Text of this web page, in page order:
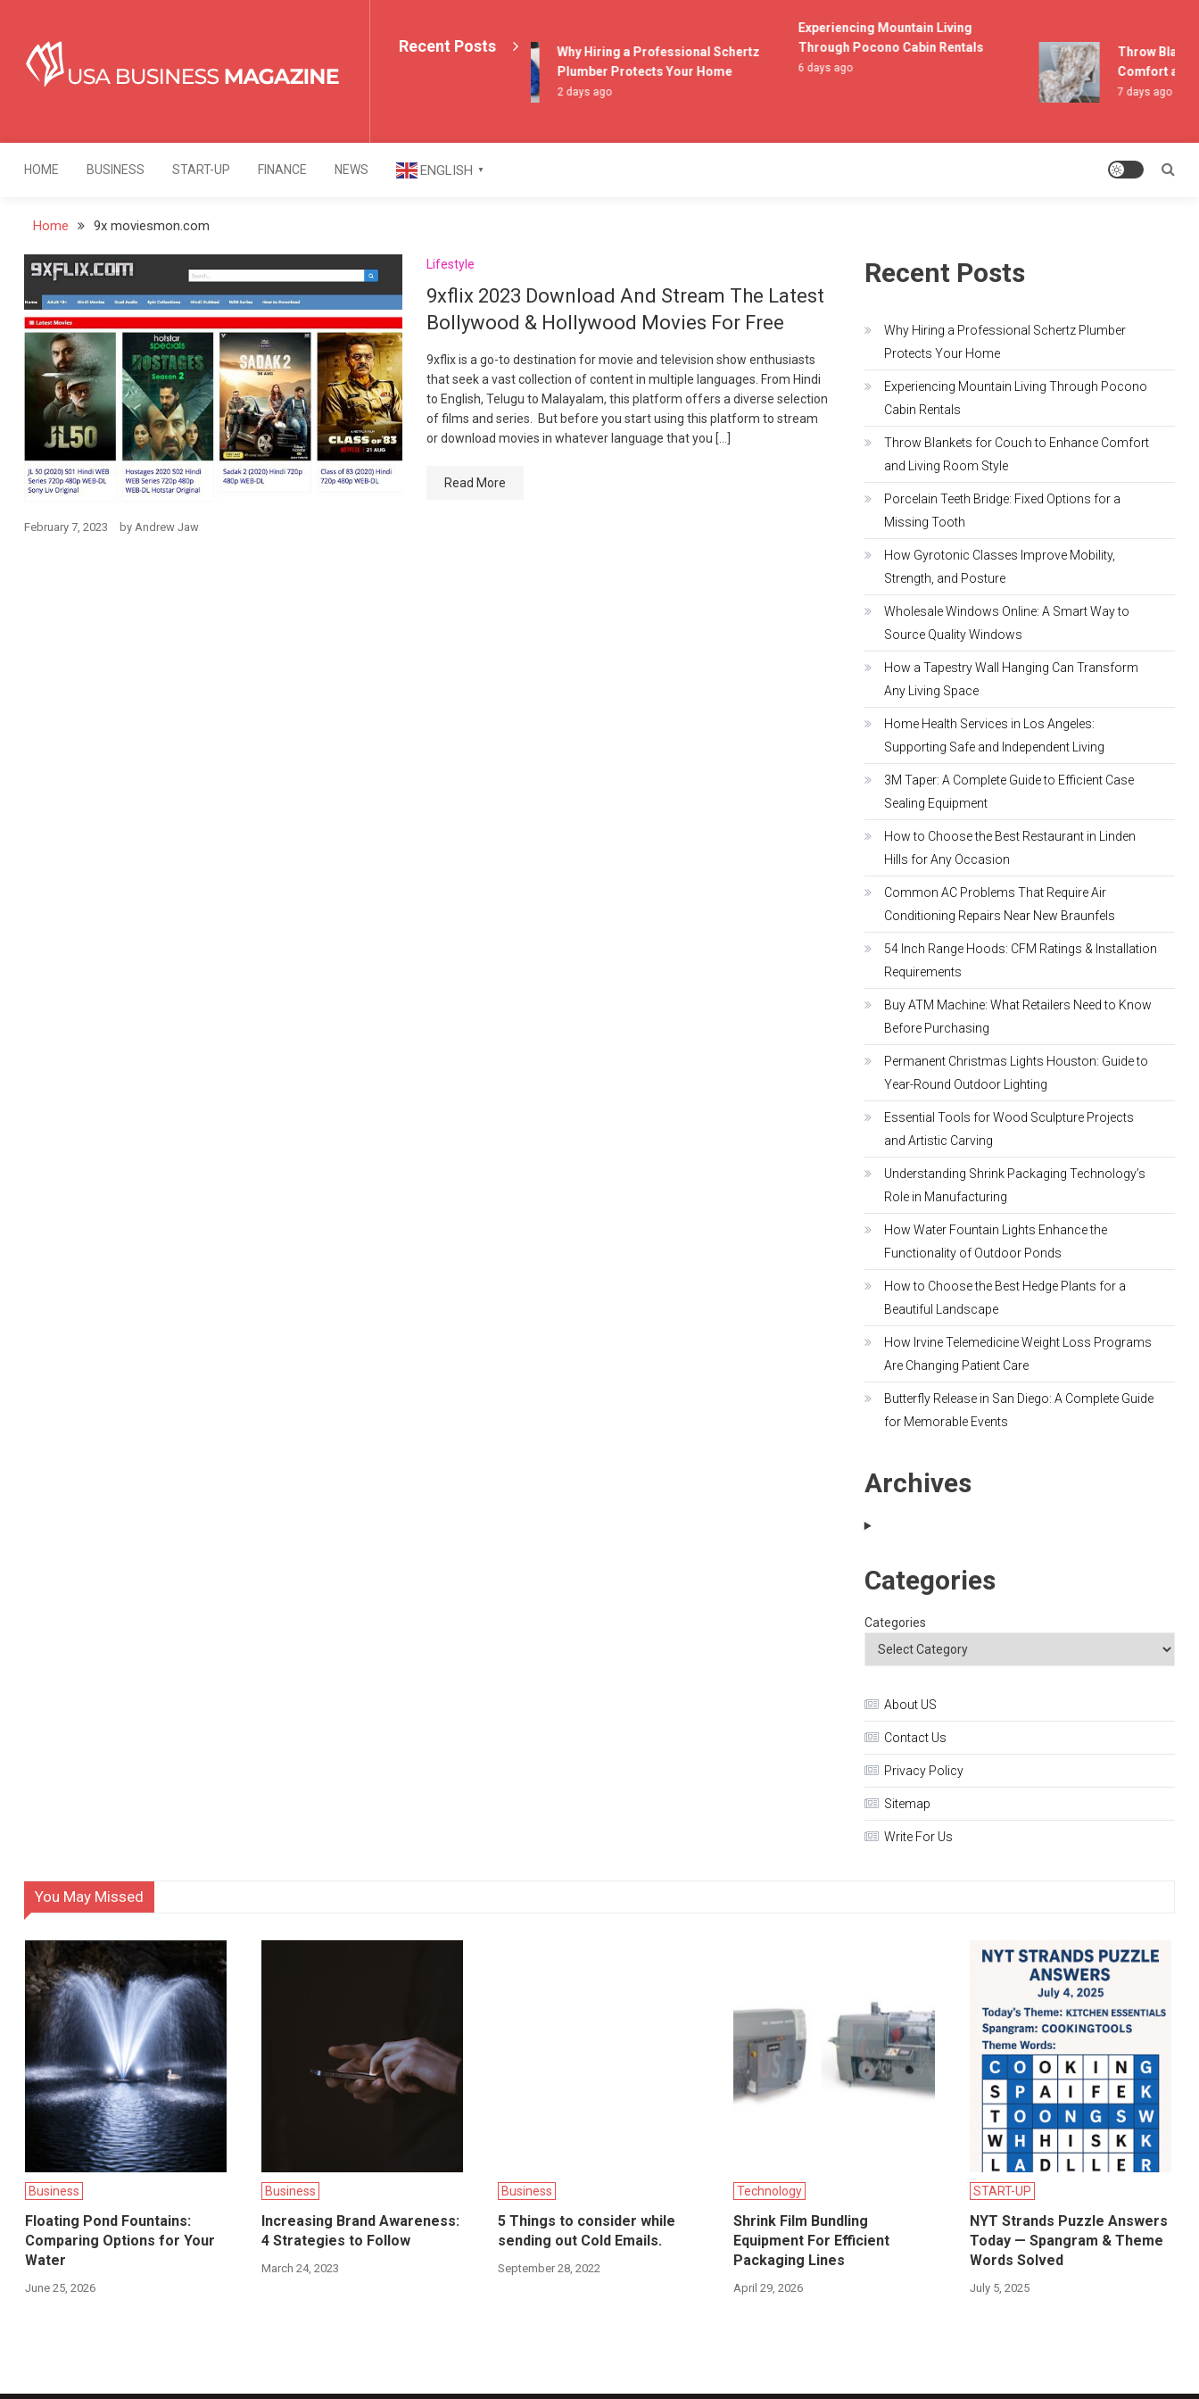
content
USA Business Magazine
Recent Posts
Why Hiring a Professional Schertz
Plumber Protects Your Home
2 days ago
Experiencing Mountain Living
Through Pocono Cabin Rentals
6 days ago
Throw
Comfort and
7 days ago
HOME BUSINESS START-UP FINANCE NEWS ENGLISH ▼
Home 9x moviesmon.com
Lifestyle
9xflix 2023 Download And Stream The Latest
Bollywood & Hollywood Movies For Free
9xflix is a go-to destination for movie and television show enthusiasts
that seek a vast collection of content in multiple languages. From Hindi
to English, Telugu to Malayalam, this platform offers a diverse selection
of films and series. But before you start using this platform to stream
or download movies in whatever language that you […]
Read More
February 7, 2023 by Andrew Jaw
Recent Posts
Why Hiring a Professional Schertz Plumber
Protects Your Home
Experiencing Mountain Living Through Pocono
Cabin Rentals
Throw Blankets for Couch to Enhance Comfort
and Living Room Style
Porcelain Teeth Bridge: Fixed Options for a
Missing Tooth
How Gyrotonic Classes Improve Mobility,
Strength, and Posture
Wholesale Windows Online: A Smart Way to
Source Quality Windows
How a Tapestry Wall Hanging Can Transform
Any Living Space
Home Health Services in Los Angeles:
Supporting Safe and Independent Living
3M Taper: A Complete Guide to Efficient Case
Sealing Equipment
How to Choose the Best Restaurant in Linden
Hills for Any Occasion
Common AC Problems That Require Air
Conditioning Repairs Near New Braunfels
54 Inch Range Hoods: CFM Ratings & Installation
Requirements
Buy ATM Machine: What Retailers Need to Know
Before Purchasing
Permanent Christmas Lights Houston: Guide to
Year-Round Outdoor Lighting
Essential Tools for Wood Sculpture Projects
and Artistic Carving
Understanding Shrink Packaging Technology’s
Role in Manufacturing
How Water Fountain Lights Enhance the
Functionality of Outdoor Ponds
How to Choose the Best Hedge Plants for a
Beautiful Landscape
How Irvine Telemedicine Weight Loss Programs
Are Changing Patient Care
Butterfly Release in San Diego: A Complete Guide
for Memorable Events
Archives
Categories
Categories
About US
Contact Us
Privacy Policy
Sitemap
Write For Us
You May Missed
Business
Floating Pond Fountains:
Comparing Options for Your
Water
June 25, 2026
Business
Increasing Brand Awareness:
4 Strategies to Follow
March 24, 2023
Business
5 Things to consider while
sending out Cold Emails.
September 28, 2022
Technology
Shrink Film Bundling
Equipment For Efficient
Packaging Lines
April 29, 2026
START-UP
NYT Strands Puzzle Answers
Today — Spangram & Theme
Words Solved
July 5, 2025